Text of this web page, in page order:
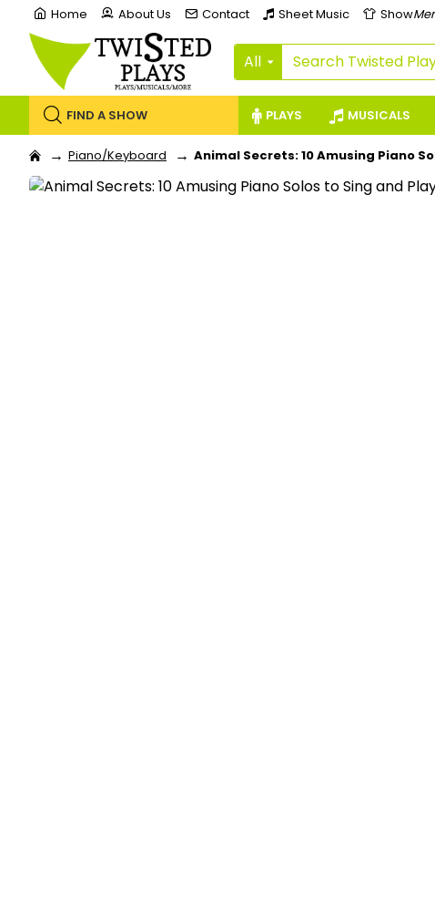
Home About Us Contact Sheet Music Show
All
FIND A SHOW PLAYS MUSICALS
Piano/Keyboard Animal Secrets: 10 Amusing Piano